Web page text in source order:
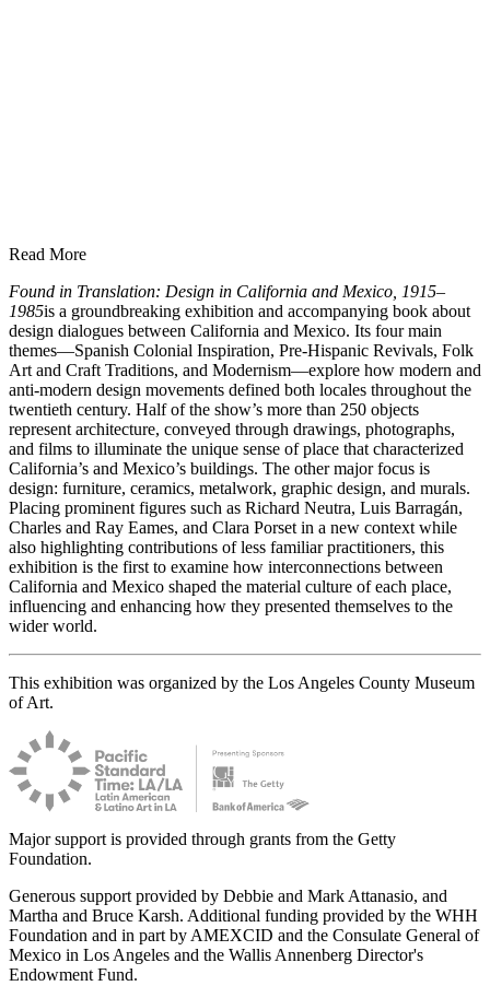
Read More
Found in Translation: Design in California and Mexico, 1915–
1985is a groundbreaking exhibition and accompanying book about
design dialogues between California and Mexico. Its four main
themes—Spanish Colonial Inspiration, Pre-Hispanic Revivals, Folk
Art and Craft Traditions, and Modernism—explore how modern and
anti-modern design movements defined both locales throughout the
twentieth century. Half of the show’s more than 250 objects
represent architecture, conveyed through drawings, photographs,
and films to illuminate the unique sense of place that characterized
California’s and Mexico’s buildings. The other major focus is
design: furniture, ceramics, metalwork, graphic design, and murals.
Placing prominent figures such as Richard Neutra, Luis Barragán,
Charles and Ray Eames, and Clara Porset in a new context while
also highlighting contributions of less familiar practitioners, this
exhibition is the first to examine how interconnections between
California and Mexico shaped the material culture of each place,
influencing and enhancing how they presented themselves to the
wider world.
This exhibition was organized by the Los Angeles County Museum
of Art.
Major support is provided through grants from the Getty
Foundation.
Generous support provided by Debbie and Mark Attanasio, and
Martha and Bruce Karsh. Additional funding provided by the WHH
Foundation and in part by AMEXCID and the Consulate General of
Mexico in Los Angeles and the Wallis Annenberg Director's
Endowment Fund.